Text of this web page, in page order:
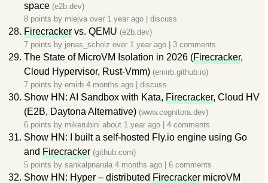
space (e2b.dev)
8 points by mlejva over 1 year ago discuss
Firecracker vs. QEMU (e2b.dev)
7 points by jonas_scholz over 1 year ago 3 comments
The State of MicroVM Isolation in 2026 (Firecracker,
Cloud Hypervisor, Rust-Vmm) (emirb.github.io)
7 points by emirb 4 months ago discuss
Show HN: AI Sandbox with Kata, Firecracker, Cloud HV
(E2B, Daytona Alternative) (www.cognitora.dev)
6 points by mikerubini about 1 year ago 4 comments
Show HN: I built a self-hosted Fly.io engine using Go
and Firecracker (github.com)
5 points by sankalpnarula 4 months ago 6 comments
Show HN: Hyper – distributed Firecracker microVM